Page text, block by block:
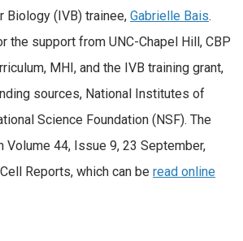
Biology (IVB) trainee, Gabrielle Bais.
the support from UNC-Chapel Hill, CBP
MHI, and the IVB training grant,
sources, National Institutes of
Science Foundation (NSF). The
Volume 44, Issue 9, 23 September,
Reports, which can be read online